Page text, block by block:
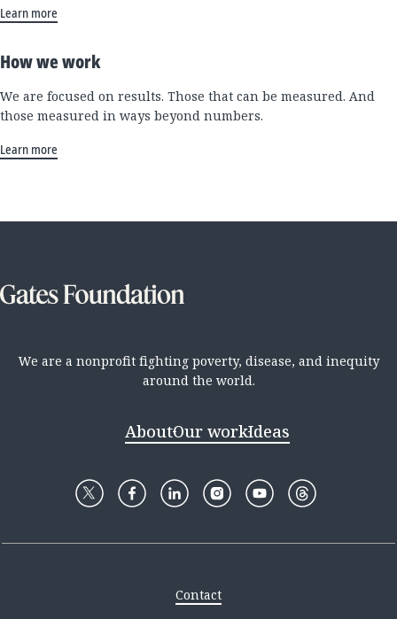
Learn more
How we work
We are focused on results. Those that can be measured. And
those measured in ways beyond numbers.
Learn more
We are a nonprofit fighting poverty, disease, and inequity
around the world.
AboutOur workIdeas
Contact